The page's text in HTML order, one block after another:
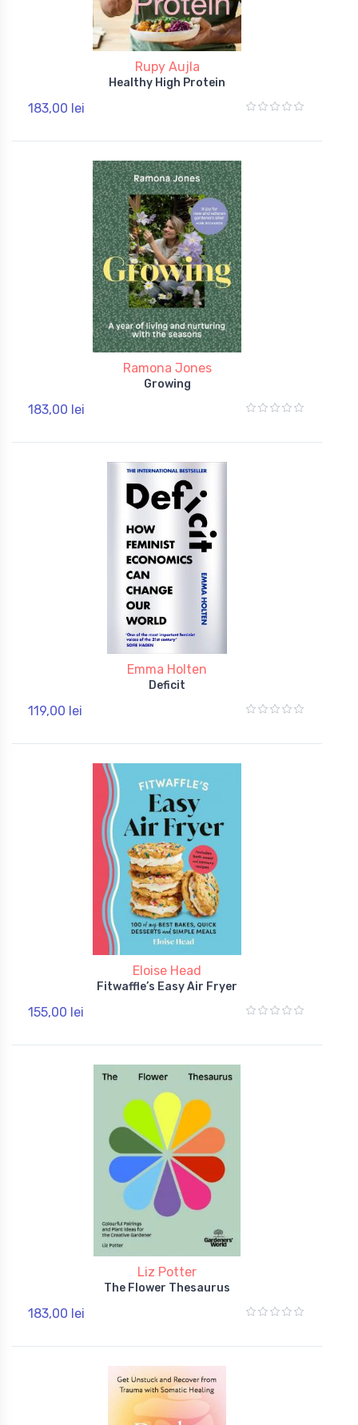
Rupy Aujla
Healthy High Protein
183,00 lei
Ramona Jones
Growing
183,00 lei
Emma Holten
Deficit
119,00 lei
Eloise Head
Fitwaffle’s Easy Air Fryer
155,00 lei
Liz Potter
The Flower Thesaurus
183,00 lei